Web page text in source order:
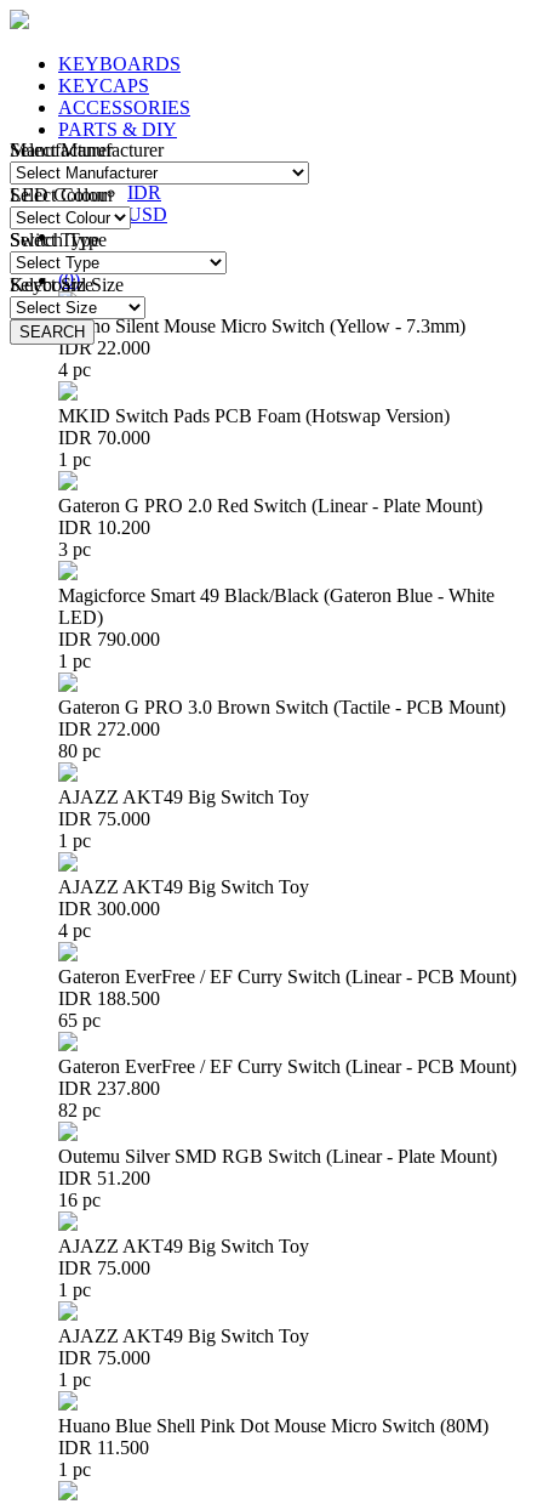
KEYBOARDS
KEYCAPS
ACCESSORIES
PARTS & DIY
IDR
IDR
USD
Login/Register
(0)
Huano Silent Mouse Micro Switch (Yellow - 7.3mm)
IDR 22.000
4 pc
MKID Switch Pads PCB Foam (Hotswap Version)
IDR 70.000
1 pc
Gateron G PRO 2.0 Red Switch (Linear - Plate Mount)
IDR 10.200
3 pc
Magicforce Smart 49 Black/Black (Gateron Blue - White
LED)
IDR 790.000
1 pc
Gateron G PRO 3.0 Brown Switch (Tactile - PCB Mount)
IDR 272.000
80 pc
AJAZZ AKT49 Big Switch Toy
IDR 75.000
1 pc
AJAZZ AKT49 Big Switch Toy
IDR 300.000
4 pc
Gateron EverFree / EF Curry Switch (Linear - PCB Mount)
IDR 188.500
65 pc
Gateron EverFree / EF Curry Switch (Linear - PCB Mount)
IDR 237.800
82 pc
Outemu Silver SMD RGB Switch (Linear - Plate Mount)
IDR 51.200
16 pc
AJAZZ AKT49 Big Switch Toy
IDR 75.000
1 pc
AJAZZ AKT49 Big Switch Toy
IDR 75.000
1 pc
Huano Blue Shell Pink Dot Mouse Micro Switch (80M)
IDR 11.500
1 pc
Manufacturer
LED Colour
Switch Type
Keyboard Size
SEARCH
Select Manufacturer
Select Colour
Select Type
Select Size
SEARCH